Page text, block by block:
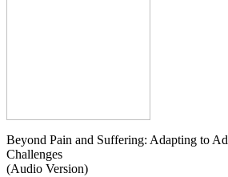
Beyond Pain and Suffering: Adapting to
Challenges
(Audio Version)